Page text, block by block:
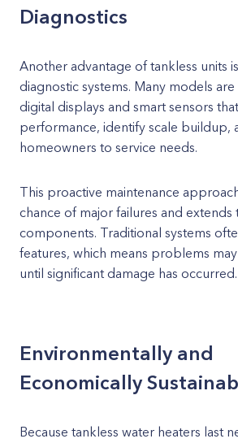
Diagnostics
Another advantage of tankless units
diagnostic systems. Many models
digital displays and smart sensors
performance, identify scale buildup,
homeowners to service needs.
This proactive maintenance
chance of major failures and extends
components. Traditional systems
features, which means problems
until significant damage has occurred.
Environmentally and
Economically
Because tankless water heaters last